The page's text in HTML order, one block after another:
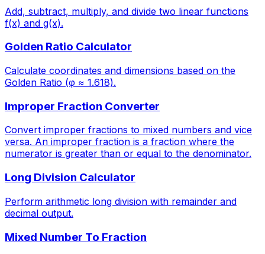
Add, subtract, multiply, and divide two linear functions
f(x) and g(x).
Golden Ratio Calculator
Calculate coordinates and dimensions based on the
Golden Ratio (φ ≈ 1.618).
Improper Fraction Converter
Convert improper fractions to mixed numbers and vice
versa. An improper fraction is a fraction where the
numerator is greater than or equal to the denominator.
Long Division Calculator
Perform arithmetic long division with remainder and
decimal output.
Mixed Number To Fraction